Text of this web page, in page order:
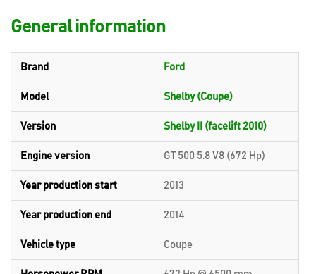
General information
Brand Ford
Model Shelby (Coupe)
Version Shelby II (facelift 2010)
Engine version GT 500 5.8 V8 (672 Hp)
Year production start 2013
Year production end 2014
Vehicle type Coupe